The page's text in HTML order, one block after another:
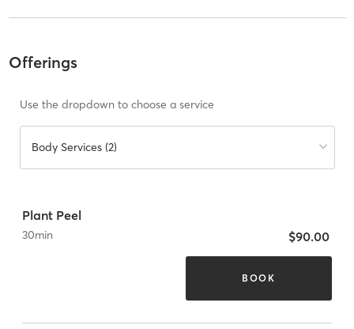
Offerings
Use the dropdown to choose a service
Body Services (2)
Plant Peel
30min $90.00
BOOK